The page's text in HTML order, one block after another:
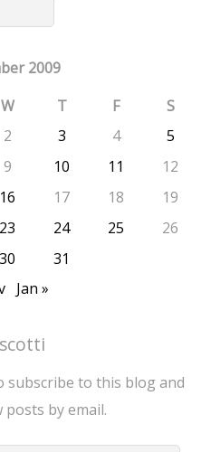
2009
W T F
S
2 3 4
5
9 10 11
12
16 17 18
19
23 24 25
26
30
31
Jan »
subscribe to this blog and
by email.